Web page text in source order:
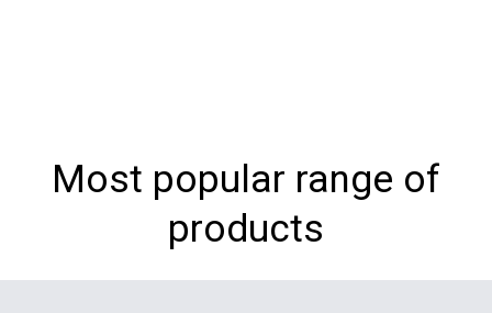
Most popular range of
products